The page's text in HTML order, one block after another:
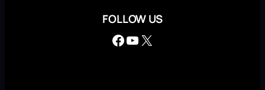
FOLLOW US
Facebook YouTube X